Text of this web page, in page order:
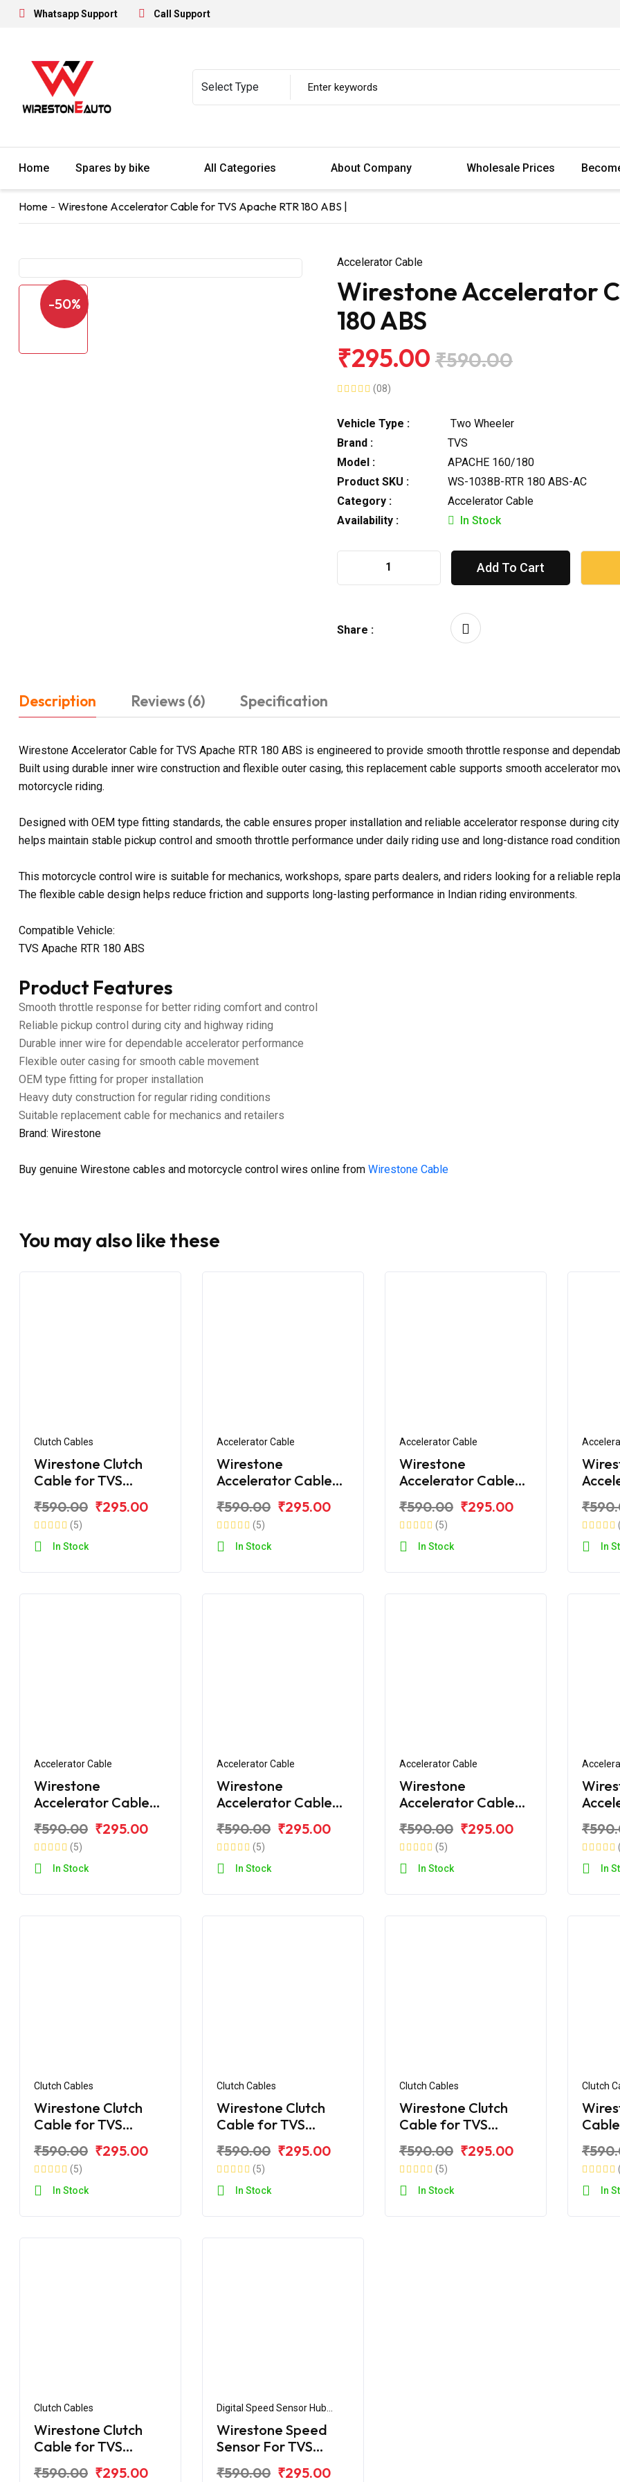
Whatsapp Support Call Support
Home Spares by bike All Categories About Company Wholesale Prices
Home Wirestone Accelerator Cable for TVS Apache RTR 180 ABS |
-50%
Accelerator Cable
Wirestone Accelerator
180 ABS
₹295.00 ₹590.00
(08)
Vehicle Type :
Two Wheeler
Brand :
TVS
Model :
APACHE 160/180
Product SKU :
WS-1038B-RTR 180 ABS-AC
Category :
Accelerator Cable
Availability :
In Stock
Add To Cart
Share :
Description Reviews (6) Specification
Wirestone Accelerator Cable for TVS Apache RTR 180 ABS is engineered to provide smooth throttle response and
Built using durable inner wire construction and flexible outer casing, this replacement cable supports smooth accelerator
motorcycle riding.
Designed with OEM type fitting standards, the cable ensures proper installation and reliable accelerator response during
helps maintain stable pickup control and smooth throttle performance under daily riding use and long-distance road
This motorcycle control wire is suitable for mechanics, workshops, spare parts dealers, and riders looking for a reliable
The flexible cable design helps reduce friction and supports long-lasting performance in Indian riding environments.
Compatible Vehicle:
TVS Apache RTR 180 ABS
Product Features
Smooth throttle response for better riding comfort and control
Reliable pickup control during city and highway riding
Durable inner wire for dependable accelerator performance
Flexible outer casing for smooth cable movement
OEM type fitting for proper installation
Heavy duty construction for regular riding conditions
Suitable replacement cable for mechanics and retailers
Brand: Wirestone
Buy genuine Wirestone cables and motorcycle control wires online from Wirestone Cable
You may also like these
Clutch Cables
Wirestone Clutch
Cable for TVS
BS6
₹590.00 ₹295.00
(5)
In Stock
Accelerator Cable
Wirestone
Accelerator Cable
Fi (Single Wire)
₹590.00 ₹295.00
(5)
In Stock
Accelerator Cable
Wirestone
Accelerator Cable
160CC
₹590.00 ₹295.00
(5)
In Stock
Bend)
In
Accelerator Cable
Wirestone
Accelerator Cable
180 BS6
₹590.00 ₹295.00
(5)
In Stock
Accelerator Cable
Wirestone
Accelerator Cable
160 BS6
₹590.00 ₹295.00
(5)
In Stock
Accelerator Cable
Wirestone
Accelerator Cable
180 (2019)
₹590.00 ₹295.00
(5)
In Stock
180
In
Clutch Cables
Wirestone Clutch
Cable for TVS
BS6
₹590.00 ₹295.00
(5)
In Stock
Clutch Cables
Wirestone Clutch
Cable for TVS
₹590.00 ₹295.00
(5)
In Stock
Clutch Cables
Wirestone Clutch
Cable for TVS
₹590.00 ₹295.00
(5)
In Stock
Clutch
In
Clutch Cables
Wirestone Clutch
Cable for TVS
₹590.00 ₹295.00
Digital Speed Sensor Hub
Wirestone Speed
Sensor For TVS
₹590.00 ₹295.00